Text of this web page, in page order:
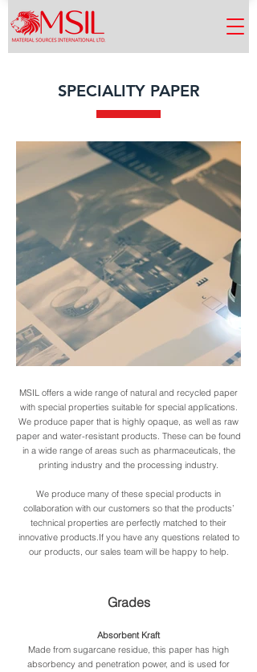
SPECIALITY PAPER
FP-
Zwischenlagepapier2.jpg
MSIL offers a wide range of natural and recycled paper
with special properties suitable for special applications.
We produce paper that is highly opaque, as well as raw
paper and water-resistant products. These can be found
in a wide range of areas such as pharmaceuticals, the
printing industry and the processing industry.
We produce many of these special products in
collaboration with our customers so that the products’
technical properties are perfectly matched to their
innovative products.If you have any questions related to
our products, our sales team will be happy to help.
Grades
Absorbent Kraft
Made from sugarcane residue, this paper has high
absorbency and penetration power, and is used for